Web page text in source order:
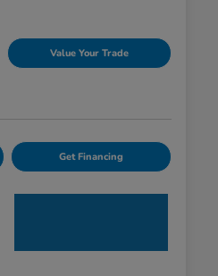
Value Your Trade
Get Financing